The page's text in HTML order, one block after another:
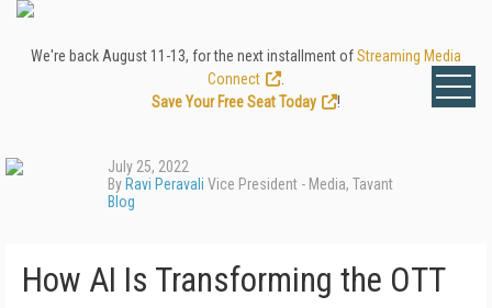
We're back August 11-13, for the next installment ofStreaming Media
Connect
Save Your Free Seat Today
!
July 25, 2022
By Ravi Peravali Vice President - Media, Tavant
Blog
How AI Is Transforming the OTT